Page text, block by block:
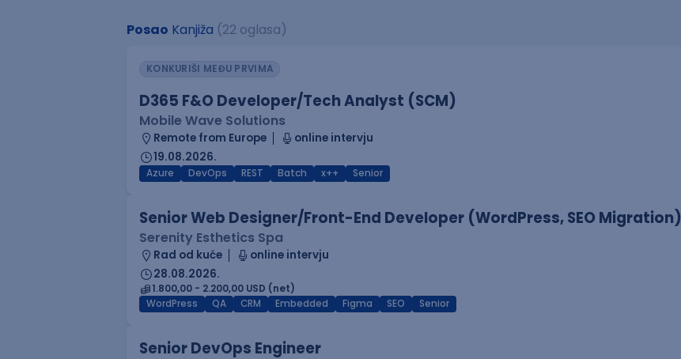
Posao Kanjiža (22 oglasa)
KONKURIŠI MEĐU PRVIMA
D365 F&O Developer/Tech Analyst (SCM)
Mobile Wave Solutions
Remote from Europe
online intervju
19.08.2026.
Azure DevOps REST Batch x++ Senior
Senior Web Designer/Front-End Developer (WordPress, SEO Migration)
Serenity Esthetics Spa
Rad od kuće
online intervju
28.08.2026.
1.800,00 - 2.200,00 USD (net)
WordPress
QA CRM Embedded Figma SEO Senior
Senior DevOps Engineer